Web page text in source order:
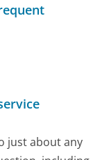
just about any